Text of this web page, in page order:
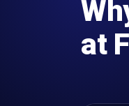
at